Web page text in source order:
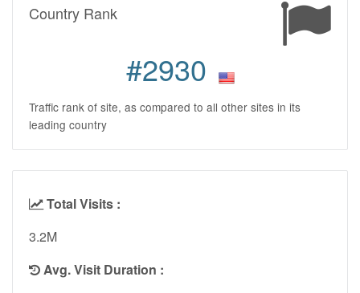
Country Rank
#2930
Traffic rank of site, as compared to all other sites in its
leading country
Total Visits :
3.2M
Avg. Visit Duration :